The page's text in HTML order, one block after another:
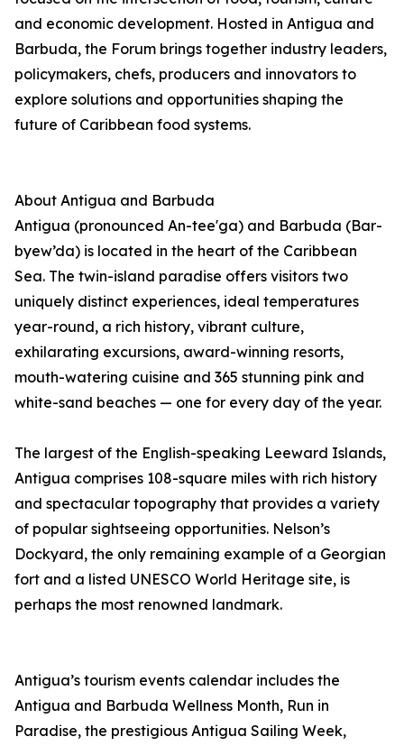
and economic development. Hosted in Antigua and
Barbuda, the Forum brings together industry leaders,
policymakers, chefs, producers and innovators to
explore solutions and opportunities shaping the
future of Caribbean food systems.
About Antigua and Barbuda
Antigua (pronounced An-tee'ga) and Barbuda (Bar-
byew’da) is located in the heart of the Caribbean
Sea. The twin-island paradise offers visitors two
uniquely distinct experiences, ideal temperatures
year-round, a rich history, vibrant culture,
exhilarating excursions, award-winning resorts,
mouth-watering cuisine and 365 stunning pink and
white-sand beaches — one for every day of the year.
The largest of the English-speaking Leeward Islands,
Antigua comprises 108-square miles with rich history
and spectacular topography that provides a variety
of popular sightseeing opportunities. Nelson’s
Dockyard, the only remaining example of a Georgian
fort and a listed UNESCO World Heritage site, is
perhaps the most renowned landmark.
Antigua’s tourism events calendar includes the
Antigua and Barbuda Wellness Month, Run in
Paradise, the prestigious Antigua Sailing Week,